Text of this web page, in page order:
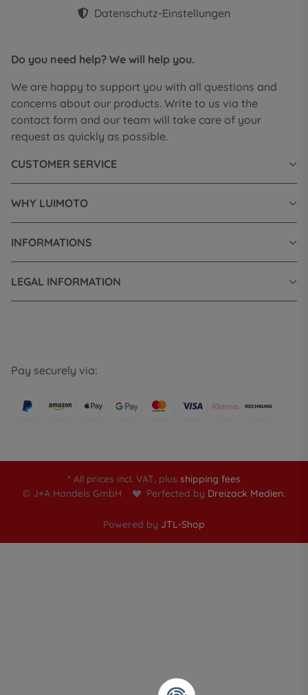
Datenschutz-Einstellungen
Do you need help? We will help you.
We are happy to support you with all questions and
concerns about our products. Write to us via the
contact form and our team will take care of your
request as quickly as possible.
CUSTOMER SERVICE
WHY LUIMOTO
INFORMATIONS
LEGAL INFORMATION
Pay securely via:
* All prices incl. VAT, plus shipping fees
© J+A Handels GmbH
Perfected by Dreizack Medien.
Powered by JTL-Shop